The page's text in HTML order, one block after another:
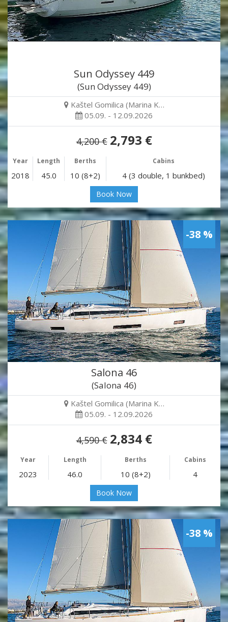
Sun Odyssey 449
(Sun Odyssey 449)
Kaštel Gomilica (Marina K…
05.09. - 12.09.2026
4,200 € 2,793 €
Year Length Berths Cabins
2018 45.0 10 (8+2) 4 (3 double, 1 bunkbed)
Book Now
-38 %
Salona 46
(Salona 46)
Kaštel Gomilica (Marina K…
05.09. - 12.09.2026
4,590 € 2,834 €
Year Length Berths Cabins
2023 46.0 10 (8+2) 4
Book Now
-38 %